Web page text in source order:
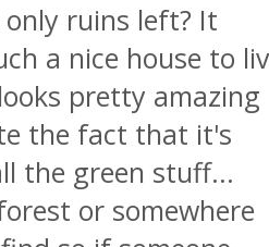
ruins left? It
a nice house to
pretty amazing
the fact that it's
the green stuff...
or somewhere